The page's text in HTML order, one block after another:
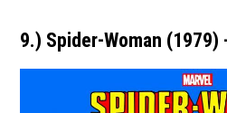
9.) Spider-Woman (1979)